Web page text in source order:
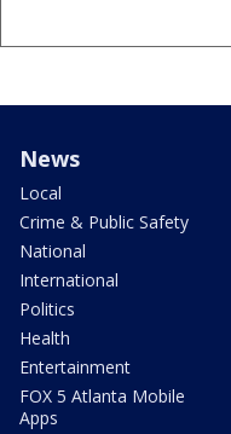
News
Local
Crime & Public Safety
National
International
Politics
Health
Entertainment
FOX 5 Atlanta Mobile
Apps